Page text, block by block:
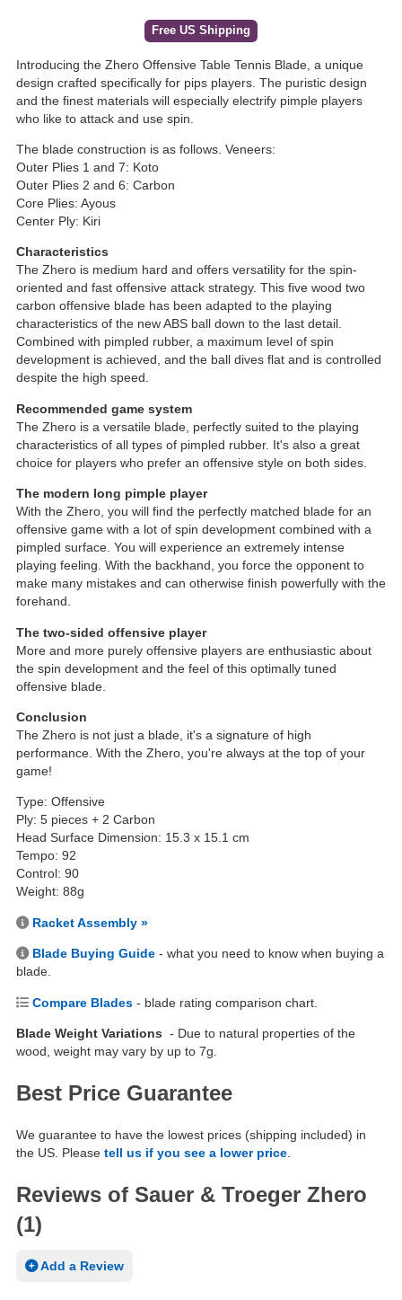
Free US Shipping
Introducing the Zhero Offensive Table Tennis Blade, a unique
design crafted specifically for pips players. The puristic design
and the finest materials will especially electrify pimple players
who like to attack and use spin.
The blade construction is as follows. Veneers:
Outer Plies 1 and 7: Koto
Outer Plies 2 and 6: Carbon
Core Plies: Ayous
Center Ply: Kiri
Characteristics
The Zhero is medium hard and offers versatility for the spin-
oriented and fast offensive attack strategy. This five wood two
carbon offensive blade has been adapted to the playing
characteristics of the new ABS ball down to the last detail.
Combined with pimpled rubber, a maximum level of spin
development is achieved, and the ball dives flat and is controlled
despite the high speed.
Recommended game system
The Zhero is a versatile blade, perfectly suited to the playing
characteristics of all types of pimpled rubber. It's also a great
choice for players who prefer an offensive style on both sides.
The modern long pimple player
With the Zhero, you will find the perfectly matched blade for an
offensive game with a lot of spin development combined with a
pimpled surface. You will experience an extremely intense
playing feeling. With the backhand, you force the opponent to
make many mistakes and can otherwise finish powerfully with the
forehand.
The two-sided offensive player
More and more purely offensive players are enthusiastic about
the spin development and the feel of this optimally tuned
offensive blade.
Conclusion
The Zhero is not just a blade, it's a signature of high
performance. With the Zhero, you're always at the top of your
game!
Type: Offensive
Ply: 5 pieces + 2 Carbon
Head Surface Dimension: 15.3 x 15.1 cm
Tempo: 92
Control: 90
Weight: 88g
Racket Assembly »
Blade Buying Guide - what you need to know when buying a
blade.
Compare Blades - blade rating comparison chart.
Blade Weight Variations - Due to natural properties of the
wood, weight may vary by up to 7g.
Best Price Guarantee
We guarantee to have the lowest prices (shipping included) in
the US. Please tell us if you see a lower price
Reviews of Sauer & Troeger Zhero
(1)
Add a Review